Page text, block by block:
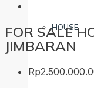
HOUSE
FOR SALE
JIMBARAN